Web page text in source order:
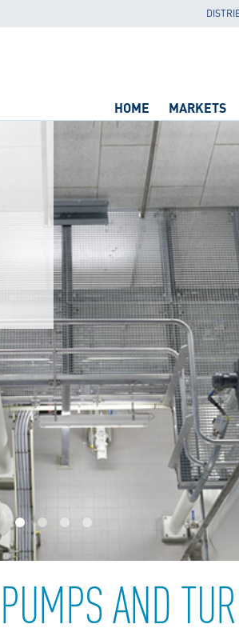
HOME MARKETS
1 2 3 4
AND